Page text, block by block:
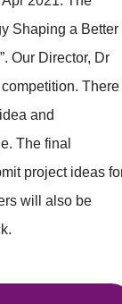
Shaping a Better
Our Director, Dr
There
and
The final
project ideas
will also be